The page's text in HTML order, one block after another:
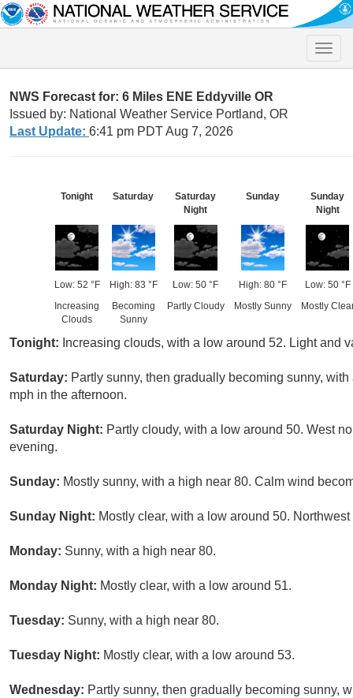
Toggle
NWS Forecast for: 6 Miles ENE Eddyville OR
Issued by: National Weather Service Portland, OR
Last Update: 6:41 pm PDT Aug 7, 2026
Tonight
Low: 52 °F
Increasing
Clouds
Saturday
High: 83 °F
Becoming
Sunny
Saturday
Night
Low: 50 °F
Partly Cloudy
Sunday
High: 80 °F
Mostly Sunny
Sunday
Night
Low: 50 °F
Mostly
Tonight: Increasing clouds, with a low around 52. Light and
Saturday: Partly sunny, then gradually becoming sunny,
mph in the afternoon.
Saturday Night: Partly cloudy, with a low around 50. West
evening.
Sunday: Mostly sunny, with a high near 80. Calm wind
Sunday Night: Mostly clear, with a low around 50.
Monday: Sunny, with a high near 80.
Monday Night: Mostly clear, with a low around 51.
Tuesday: Sunny, with a high near 80.
Tuesday Night: Mostly clear, with a low around 53.
Wednesday: Partly sunny, then gradually becoming sunny,